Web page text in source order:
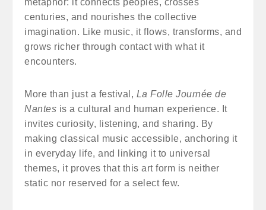
metaphor: it connects peoples, crosses
centuries, and nourishes the collective
imagination. Like music, it flows, transforms, and
grows richer through contact with what it
encounters.
More than just a festival, La Folle Journée de
Nantes is a cultural and human experience. It
invites curiosity, listening, and sharing. By
making classical music accessible, anchoring it
in everyday life, and linking it to universal
themes, it proves that this art form is neither
static nor reserved for a select few.